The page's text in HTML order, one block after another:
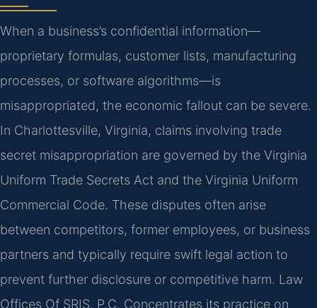
When a business’s confidential information—
proprietary formulas, customer lists, manufacturing
processes, or software algorithms—is
misappropriated, the economic fallout can be severe.
In Charlottesville, Virginia, claims involving trade
secret misappropriation are governed by the Virginia
Uniform Trade Secrets Act and the Virginia Uniform
Commercial Code. These disputes often arise
between competitors, former employees, or business
partners and typically require swift legal action to
prevent further disclosure or competitive harm. Law
Offices Of SRIS, P.C. Concentrates its practice on